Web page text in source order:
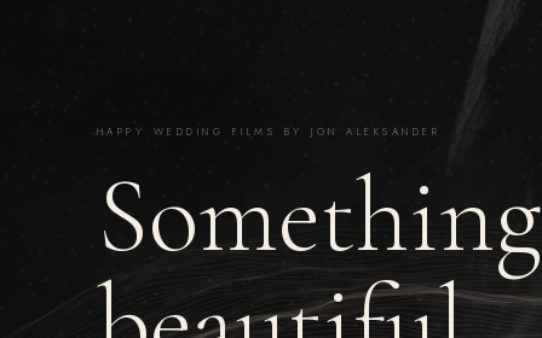
HAPPY WEDDING FILMS BY JON ALEKSANDER
Something